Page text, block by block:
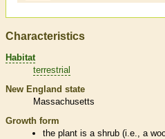
Characteristics
Habitat
terrestrial
New England state
Massachusetts
Growth form
the plant is a shrub (i.e., a